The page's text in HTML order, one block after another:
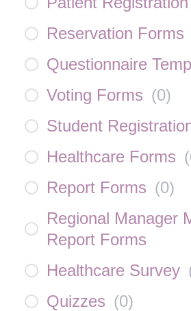
Reservation Forms
Questionnaire
Voting Forms (0)
Student
Healthcare Forms (
Report Forms (0)
Regional Manager
Report Forms
Healthcare Survey
Quizzes (0)